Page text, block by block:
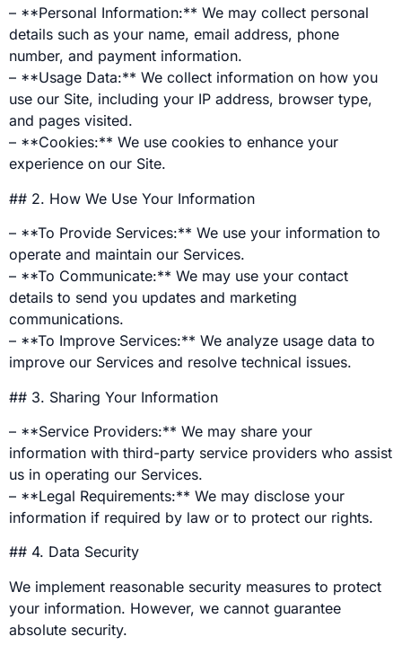
– **Personal Information:** We may collect personal
details such as your name, email address, phone
number, and payment information.
– **Usage Data:** We collect information on how you
use our Site, including your IP address, browser type,
and pages visited.
– **Cookies:** We use cookies to enhance your
experience on our Site.
## 2. How We Use Your Information
– **To Provide Services:** We use your information to
operate and maintain our Services.
– **To Communicate:** We may use your contact
details to send you updates and marketing
communications.
– **To Improve Services:** We analyze usage data to
improve our Services and resolve technical issues.
## 3. Sharing Your Information
– **Service Providers:** We may share your
information with third-party service providers who assist
us in operating our Services.
– **Legal Requirements:** We may disclose your
information if required by law or to protect our rights.
## 4. Data Security
We implement reasonable security measures to protect
your information. However, we cannot guarantee
absolute security.